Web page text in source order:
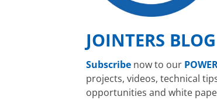
JOINTERS BLOG
Subscribe now to our
projects, videos, technical
opportunities and white